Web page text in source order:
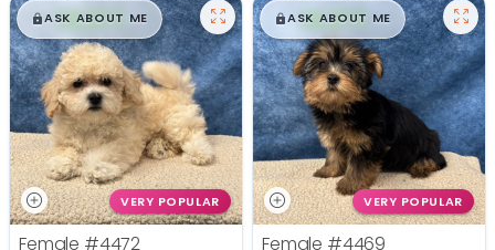
$█,█99
ASK ABOUT ME
VERY POPULAR
Female #4472
$█,█99
ASK ABOUT ME
VERY POPULAR
Female #4469